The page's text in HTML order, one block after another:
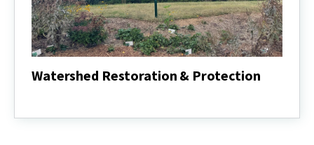
Watershed Restoration & Protection
&